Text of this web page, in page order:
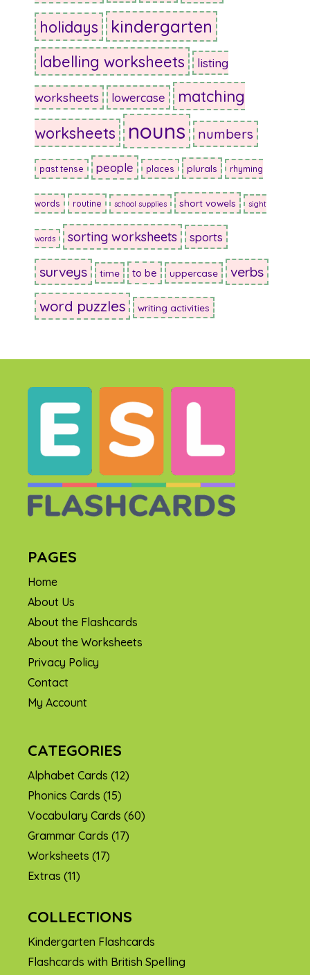
holidays kindergarten
labelling worksheets listing
worksheets lowercase
matching
worksheets
nouns numbers
past tense people places plurals rhyming
words routine school supplies short vowels sight
words sorting worksheets sports
surveys time to be uppercase verbs
word puzzles writing activities
PAGES
Home
About Us
About the Flashcards
About the Worksheets
Privacy Policy
Contact
My Account
CATEGORIES
Alphabet Cards (12)
Phonics Cards (15)
Vocabulary Cards (60)
Grammar Cards (17)
Worksheets (17)
Extras (11)
COLLECTIONS
Kindergarten Flashcards
Flashcards with British Spelling
Item added to cart.
0.00